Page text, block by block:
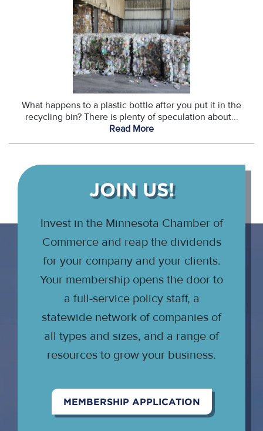
What happens to a plastic bottle after you put it in the
recycling bin? There is plenty of speculation about...
Read More
JOIN US!
Invest in the Minnesota Chamber of
Commerce and reap the dividends
for your company and your clients.
Your membership opens the door to
a full-service policy staff, a
statewide network of companies of
all types and sizes, and a range of
resources to grow your business.
MEMBERSHIP APPLICATION